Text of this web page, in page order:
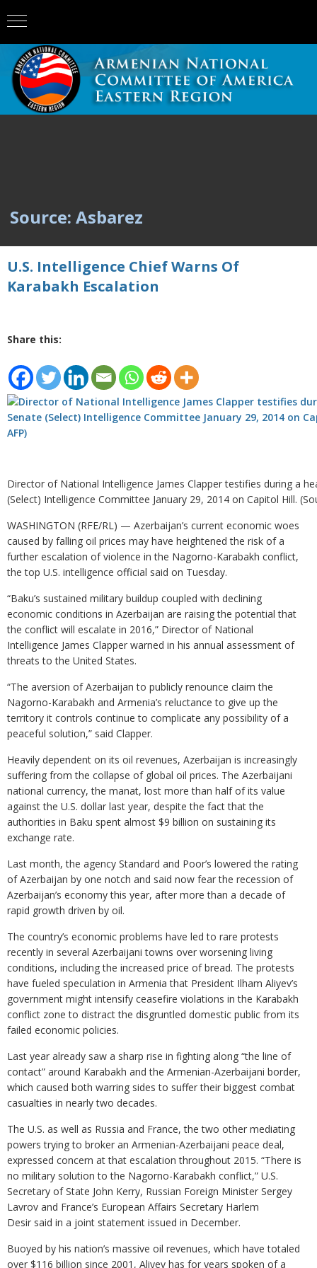
Source: Asbarez
U.S. Intelligence Chief Warns Of
Karabakh Escalation
Share this:
Director of National Intelligence James Clapper testifies during a
(Select) Intelligence Committee January 29, 2014 on Capitol Hill.
WASHINGTON (RFE/RL) — Azerbaijan’s current economic woes
caused by falling oil prices may have heightened the risk of a
further escalation of violence in the Nagorno-Karabakh conflict,
the top U.S. intelligence official said on Tuesday.
“Baku’s sustained military buildup coupled with declining
economic conditions in Azerbaijan are raising the potential that
the conflict will escalate in 2016,” Director of National
Intelligence James Clapper warned in his annual assessment of
threats to the United States.
“The aversion of Azerbaijan to publicly renounce claim the
Nagorno-Karabakh and Armenia’s reluctance to give up the
territory it controls continue to complicate any possibility of a
peaceful solution,” said Clapper.
Heavily dependent on its oil revenues, Azerbaijan is increasingly
suffering from the collapse of global oil prices. The Azerbaijani
national currency, the manat, lost more than half of its value
against the U.S. dollar last year, despite the fact that the
authorities in Baku spent almost $9 billion on sustaining its
exchange rate.
Last month, the agency Standard and Poor’s lowered the rating
of Azerbaijan by one notch and said now fear the recession of
Azerbaijan’s economy this year, after more than a decade of
rapid growth driven by oil.
The country’s economic problems have led to rare protests
recently in several Azerbaijani towns over worsening living
conditions, including the increased price of bread. The protests
have fueled speculation in Armenia that President Ilham Aliyev’s
government might intensify ceasefire violations in the Karabakh
conflict zone to distract the disgruntled domestic public from its
failed economic policies.
Last year already saw a sharp rise in fighting along “the line of
contact” around Karabakh and the Armenian-Azerbaijani border,
which caused both warring sides to suffer their biggest combat
casualties in nearly two decades.
The U.S. as well as Russia and France, the two other mediating
powers trying to broker an Armenian-Azerbaijani peace deal,
expressed concern at that escalation throughout 2015. “There is
no military solution to the Nagorno-Karabakh conflict,” U.S.
Secretary of State John Kerry, Russian Foreign Minister Sergey
Lavrov and France’s European Affairs Secretary Harlem
Desir said in a joint statement issued in December.
Buoyed by his nation’s massive oil revenues, which have totaled
over $116 billion since 2001, Aliyev has for years spoken of a